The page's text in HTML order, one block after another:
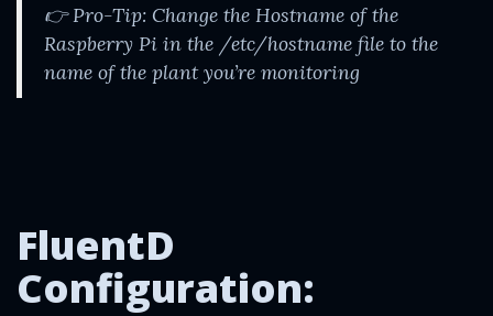
👉 Pro-Tip: Change the Hostname of the
Raspberry Pi in the /etc/hostname file to the
name of the plant you’re monitoring
FluentD
Configuration: